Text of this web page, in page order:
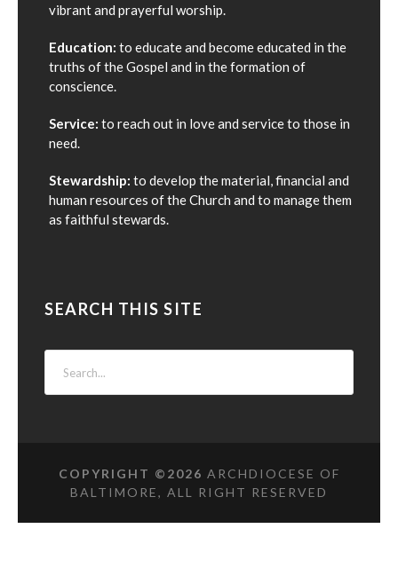
vibrant and prayerful worship.
Education: to educate and become educated in the
truths of the Gospel and in the formation of
conscience.
Service: to reach out in love and service to those in
need.
Stewardship: to develop the material, financial and
human resources of the Church and to manage them
as faithful stewards.
SEARCH THIS SITE
COPYRIGHT © 2026 ARCHDIOCESE OF
BALTIMORE, ALL RIGHT RESERVED